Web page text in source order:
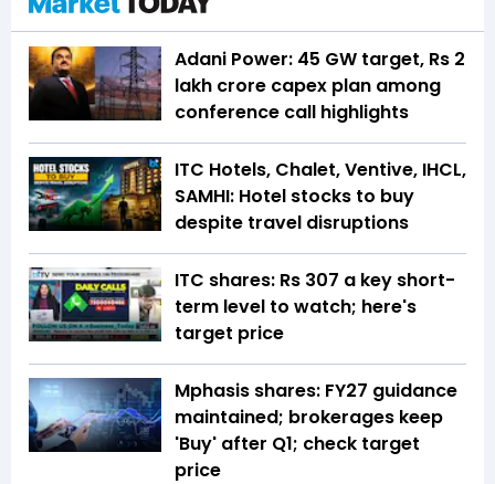
Adani Power: 45 GW target, Rs 2
lakh crore capex plan among
conference call highlights
ITC Hotels, Chalet, Ventive, IHCL,
SAMHI: Hotel stocks to buy
despite travel disruptions
ITC shares: Rs 307 a key short-
term level to watch; here's
target price
Mphasis shares: FY27 guidance
maintained; brokerages keep
'Buy' after Q1; check target
price